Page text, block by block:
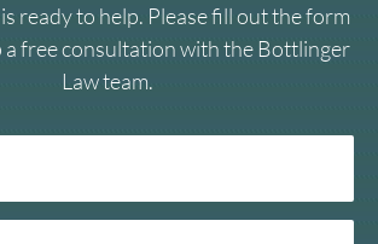
ready to help. Please fill out the form
a free consultation with the Bottlinger
Law team.